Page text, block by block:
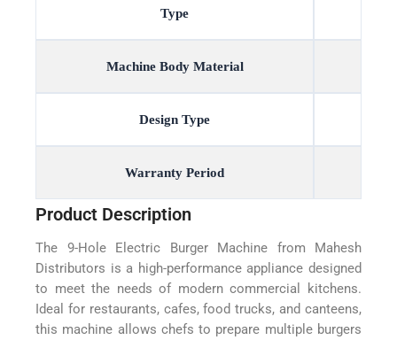
Type
Machine Body Material
Design Type
Warranty Period
Product Description
The 9-Hole Electric Burger Machine from Mahesh
Distributors is a high-performance appliance designed
to meet the needs of modern commercial kitchens.
Ideal for restaurants, cafes, food trucks, and canteens,
this machine allows chefs to prepare multiple burgers